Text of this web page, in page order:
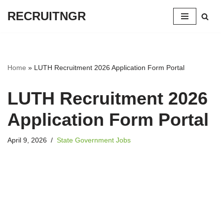
RECRUITNGR
Home » LUTH Recruitment 2026 Application Form Portal
LUTH Recruitment 2026
Application Form Portal
April 9, 2026 State Government Jobs